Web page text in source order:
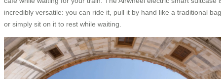
incredibly versatile: you can ride it, pull it by hand like a traditional
or simply sit on it to rest while waiting.